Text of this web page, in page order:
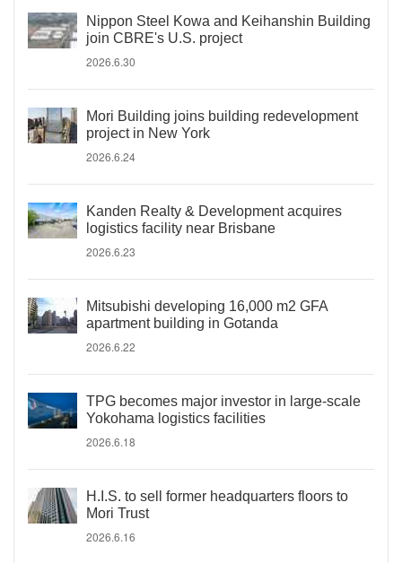
Nippon Steel Kowa and Keihanshin Building
join CBRE's U.S. project
2026.6.30
Mori Building joins building redevelopment
project in New York
2026.6.24
Kanden Realty & Development acquires
logistics facility near Brisbane
2026.6.23
Mitsubishi developing 16,000 m2 GFA
apartment building in Gotanda
2026.6.22
TPG becomes major investor in large-scale
Yokohama logistics facilities
2026.6.18
H.I.S. to sell former headquarters floors to
Mori Trust
2026.6.16